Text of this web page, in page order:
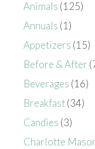
Animals (125)
Annuals (1)
Appetizers (15)
Before & After
Beverages (16)
Breakfast(34)
Candies (3)
Charlotte